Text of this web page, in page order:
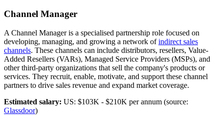
Channel Manager
A Channel Manager is a specialised partnership role focused on
developing, managing, and growing a network ofindirect sales
channels. These channels can include distributors, resellers, Value-
Added Resellers (VARs), Managed Service Providers (MSPs), and
other third-party organizations that sell the company's products or
services. They recruit, enable, motivate, and support these channel
partners to drive sales revenue and expand market coverage.
Estimated salary: US: $103K - $210K per annum (source:
Glassdoor)